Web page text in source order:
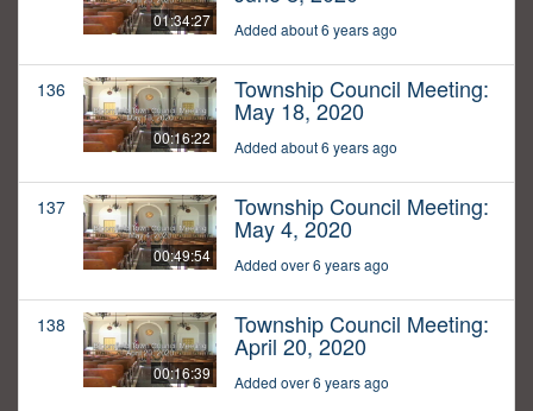
01:34:27 Added about 6 years ago
136
00:16:22
Township Council Meeting:
May 18, 2020
Added about 6 years ago
137
00:49:54
Township Council Meeting:
May 4, 2020
Added over 6 years ago
138
00:16:39
Township Council Meeting:
April 20, 2020
Added over 6 years ago